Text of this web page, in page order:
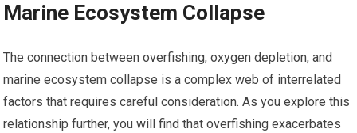
Marine Ecosystem Collapse
The connection between overfishing, oxygen depletion, and
marine ecosystem collapse is a complex web of interrelated
factors that requires careful consideration. As you explore this
relationship further, you will find that overfishing exacerbates